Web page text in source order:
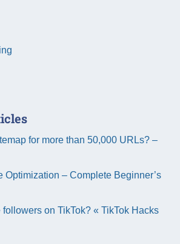
for more than 50,000 URLs? –
Optimization – Complete Beginner’s
followers on TikTok? « TikTok Hacks